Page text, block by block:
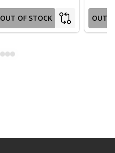
OUT OF STOCK OUT